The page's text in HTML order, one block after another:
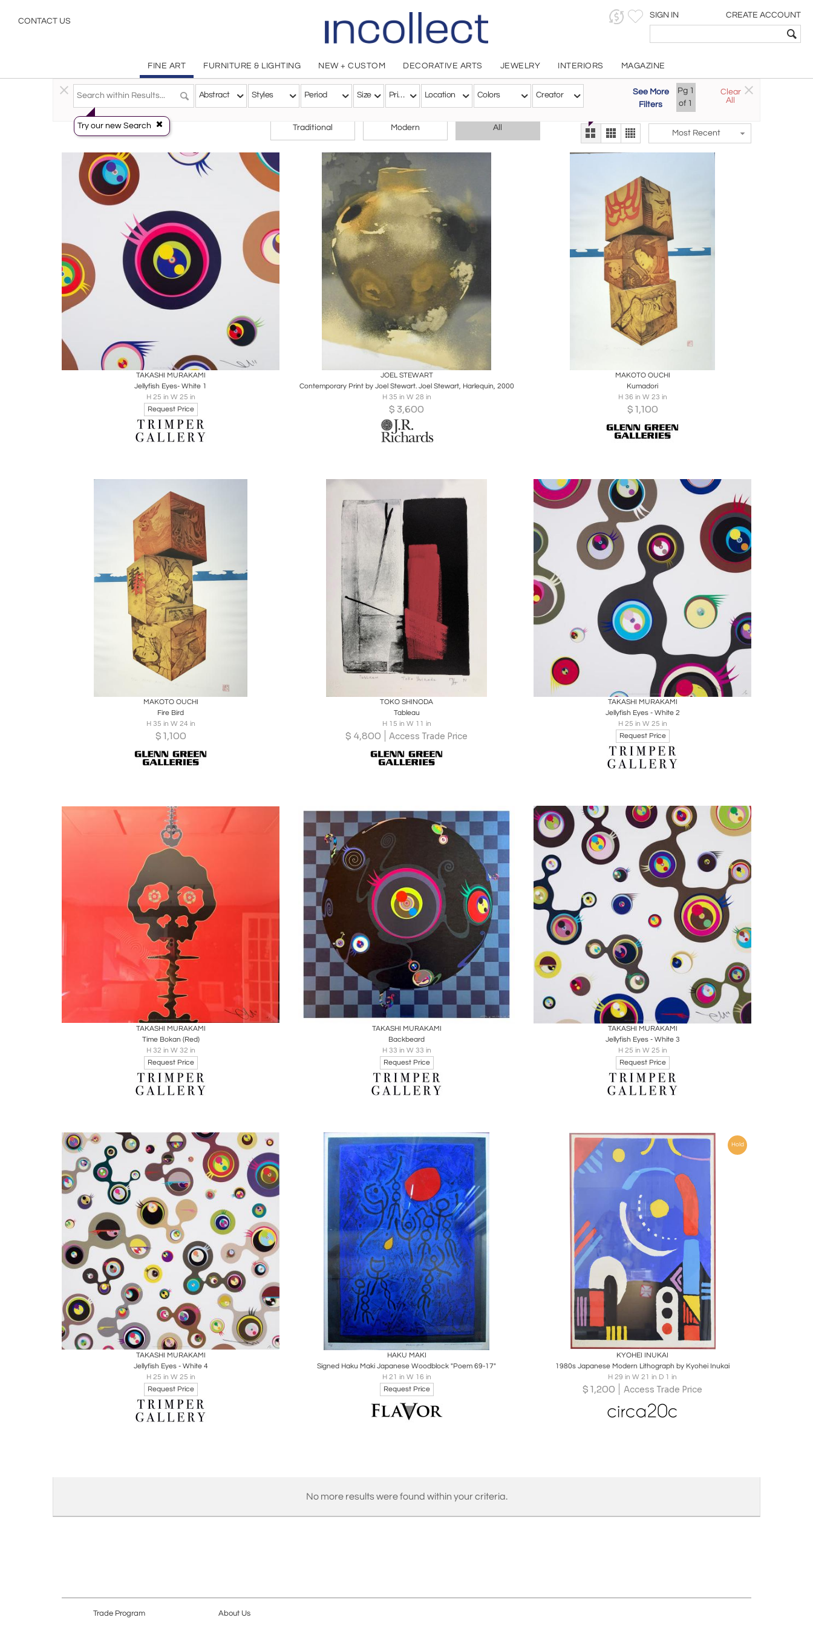
CONTACT US
SIGN IN CREATE ACCOUNT
FINE ART FURNITURE & LIGHTING NEW + CUSTOM DECORATIVE ARTS JEWELRY INTERIORS MAGAZINE
Try our new Search
Abstract Styles Period Size Price Location Colors Creator
See More
Filters
Pg 1
of 1
Clear
All
Fine Art>Prints> Abstract
CHOOSE YOUR STYLE
Traditional Modern All
The Gallery At 200
alternate view
Most Recent
Boards Inquire
TAKASHI MURAKAMI
Jellyfish Eyes- White 1
H 25 in W 25 in
Request Price
Share
JOEL STEWART
Contemporary Print by Joel Stewart. Joel Stewart, Harlequin, 2000
H 35 in W 28 in
$ 3,600
MAKOTO OUCHI
Kumadori
H 36 in W 23 in
$ 1,100
Inquire
MAKOTO OUCHI
Fire Bird
H 35 in W 24 in
$ 1,100
Inquire
TOKO SHINODA
Tableau
H 15 in W 11 in
$ 4,800 Access Trade Price
Inquire
TAKASHI MURAKAMI
Jellyfish Eyes - White 2
H 25 in W 25 in
Request Price
Share
TAKASHI MURAKAMI
Time Bokan (Red)
H 32 in W 32 in
Request Price
TAKASHI MURAKAMI
Backbeard
H 33 in W 33 in
Request Price
Boards Share Inquire
TAKASHI MURAKAMI
Jellyfish Eyes - White 3
H 25 in W 25 in
Request Price
Boards Share Inquire
TAKASHI MURAKAMI
Jellyfish Eyes - White 4
H 25 in W 25 in
Request Price
Boards Share Inquire
HAKU MAKI
Signed Haku Maki Japanese Woodblock "Poem 69-17"
H 21 in W 16 in
Request Price
Hold
Boards Share Inquire
KYOHEI INUKAI
1980s Japanese Modern Lithograph by Kyohei Inukai
H 29 in W 21 in D 1 in
$ 1,200 Access Trade Price
No more results were found within your criteria.
Trade Program About Us